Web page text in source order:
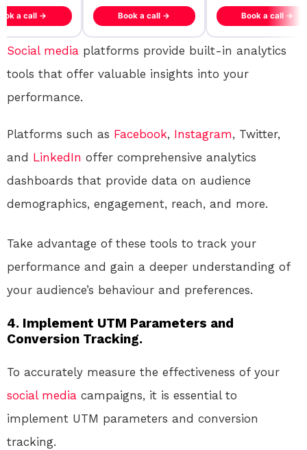
Book a call → Book a call →
Social media platforms provide built-in analytics
tools that offer valuable insights into your
performance.
Platforms such as Facebook, Instagram, Twitter,
and LinkedIn offer comprehensive analytics
dashboards that provide data on audience
demographics, engagement, reach, and more.
Take advantage of these tools to track your
performance and gain a deeper understanding of
your audience’s behaviour and preferences.
4. Implement UTM Parameters and
Conversion Tracking.
To accurately measure the effectiveness of your
social media campaigns, it is essential to
implement UTM parameters and conversion
tracking.